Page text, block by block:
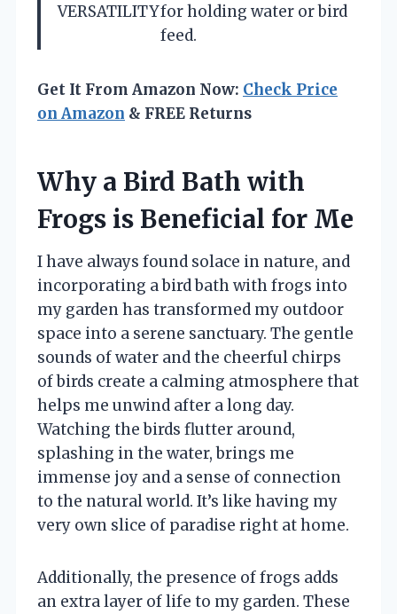
VERSATILITYfor holding water or bird
feed.
Get It From Amazon Now: Check Price
on Amazon & FREE Returns
Why a Bird Bath with
Frogs is Beneficial for Me
I have always found solace in nature, and
incorporating a bird bath with frogs into
my garden has transformed my outdoor
space into a serene sanctuary. The gentle
sounds of water and the cheerful chirps
of birds create a calming atmosphere that
helps me unwind after a long day.
Watching the birds flutter around,
splashing in the water, brings me
immense joy and a sense of connection
to the natural world. It’s like having my
very own slice of paradise right at home.
Additionally, the presence of frogs adds
an extra layer of life to my garden. These